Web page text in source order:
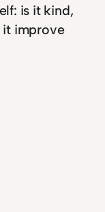
is it kind,
it improve